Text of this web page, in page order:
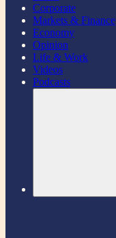
Corporate
Markets & Finance
Economy
Opinion
Life & Work
Videos
Podcasts